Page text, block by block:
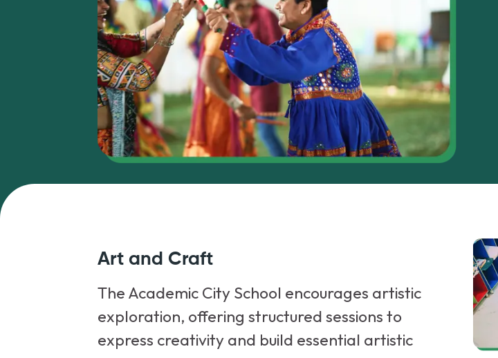
Art and Craft
The Academic City School encourages artistic
exploration, offering structured sessions to
express creativity and build essential artistic